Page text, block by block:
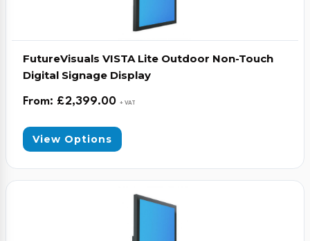
FutureVisuals VISTA Lite Outdoor Non-Touch
Digital Signage Display
From: £2,399.00 + VAT
View Options